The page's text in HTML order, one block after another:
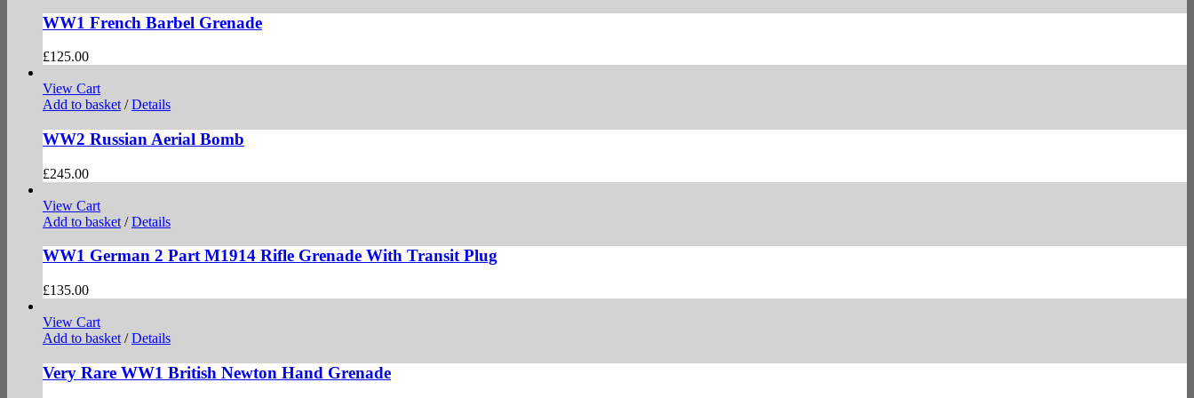
WW1 French Barbel Grenade
£125.00
View Cart
Add to basket / Details
WW2 Russian Aerial Bomb
£245.00
View Cart
Add to basket / Details
WW1 German 2 Part M1914 Rifle Grenade With Transit Plug
£135.00
View Cart
Add to basket / Details
Very Rare WW1 British Newton Hand Grenade